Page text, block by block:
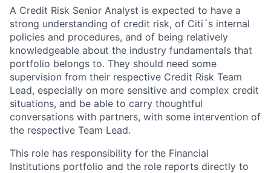
A Credit Risk Senior Analyst is expected to have a
strong understanding of credit risk, of Citi´s internal
policies and procedures, and of being relatively
knowledgeable about the industry fundamentals that
portfolio belongs to. They should need some
supervision from their respective Credit Risk Team
Lead, especially on more sensitive and complex credit
situations, and be able to carry thoughtful
conversations with partners, with some intervention of
the respective Team Lead.
This role has responsibility for the Financial
Institutions portfolio and the role reports directly to